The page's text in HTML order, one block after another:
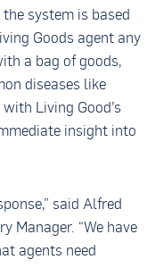
system is based
Goods agent any
a bag of goods,
diseases like
Living Good’s
insight into
said Alfred
Manager. “We have
agents need